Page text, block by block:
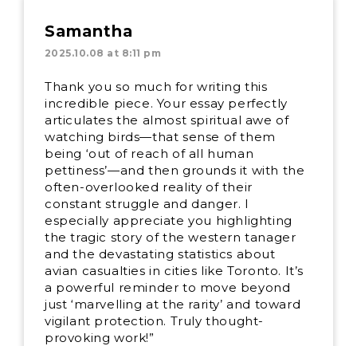
Samantha
2025.10.08 at 8:11 pm
Thank you so much for writing this
incredible piece. Your essay perfectly
articulates the almost spiritual awe of
watching birds—that sense of them
being ‘out of reach of all human
pettiness’—and then grounds it with the
often-overlooked reality of their
constant struggle and danger. I
especially appreciate you highlighting
the tragic story of the western tanager
and the devastating statistics about
avian casualties in cities like Toronto. It’s
a powerful reminder to move beyond
just ‘marvelling at the rarity’ and toward
vigilant protection. Truly thought-
provoking work!”